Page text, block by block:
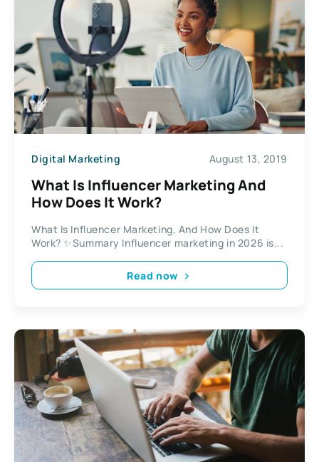
Digital Marketing August 13, 2019
What Is Influencer Marketing And
How Does It Work?
What Is Influencer Marketing, And How Does It
Work? ✨Summary Influencer marketing in 2026 is...
Read now